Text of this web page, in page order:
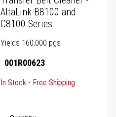
AltaLink B8100 and
C8100 Series
Yields 160,000 pgs
001R00623
In Stock - Free Shipping